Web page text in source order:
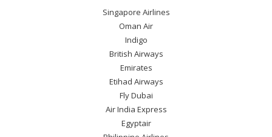
Singapore Airlines
Oman Air
Indigo
British Airways
Emirates
Etihad Airways
Fly Dubai
Air India Express
Egyptair